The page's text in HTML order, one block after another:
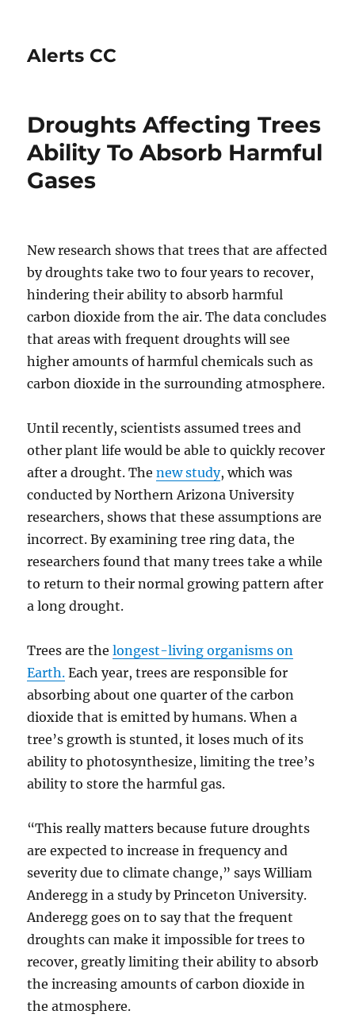
Alerts CC
Droughts Affecting Trees
Ability To Absorb Harmful
Gases
New research shows that trees that are affected
by droughts take two to four years to recover,
hindering their ability to absorb harmful
carbon dioxide from the air. The data concludes
that areas with frequent droughts will see
higher amounts of harmful chemicals such as
carbon dioxide in the surrounding atmosphere.
Until recently, scientists assumed trees and
other plant life would be able to quickly recover
after a drought. Thenew study, which was
conducted by Northern Arizona University
researchers, shows that these assumptions are
incorrect. By examining tree ring data, the
researchers found that many trees take a while
to return to their normal growing pattern after
a long drought.
Trees are thelongest-living organisms on
Earth. Each year, trees are responsible for
absorbing about one quarter of the carbon
dioxide that is emitted by humans. When a
tree’s growth is stunted, it loses much of its
ability to photosynthesize, limiting the tree’s
ability to store the harmful gas.
“This really matters because future droughts
are expected to increase in frequency and
severity due to climate change,” says William
Anderegg in a study by Princeton University.
Anderegg goes on to say that the frequent
droughts can make it impossible for trees to
recover, greatly limiting their ability to absorb
the increasing amounts of carbon dioxide in
the atmosphere.